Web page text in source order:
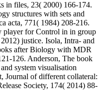
in files, 23( 2000) 166-174.
structures with sets and
acta, 771( 1984) 208-216.
player for Control in in group
justice. Isola, Intra- and
after Biology with MDR
126. Anderson, The book
system visualisation
Journal of different collateral:
Society, 174( 2014) 88-